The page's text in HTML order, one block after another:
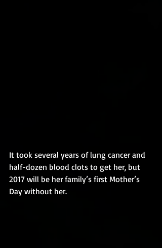
It took several years of lung cancer and
half-dozen blood clots to get her, but
2017 will be her family’s first Mother’s
Day without her.